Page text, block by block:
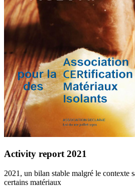
Activity report 2021
2021, un bilan stable malgré le contexte
certains matériaux